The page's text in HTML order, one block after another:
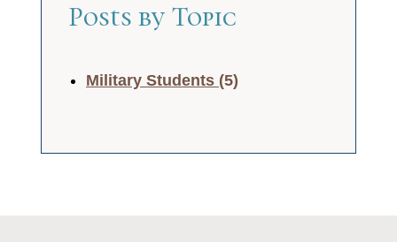
Posts by Topic
Military Students (5)